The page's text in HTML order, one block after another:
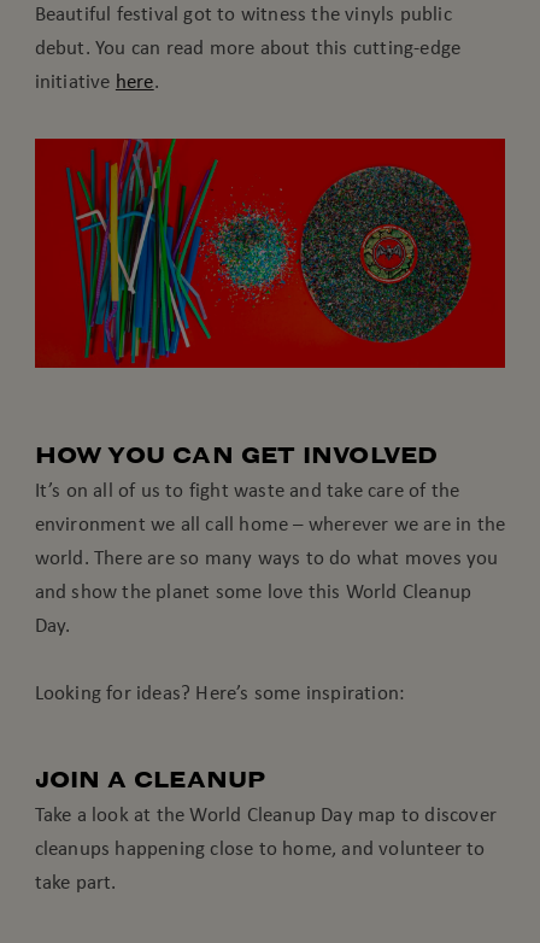
Beautiful festival got to witness the vinyls public
debut. You can read more about this cutting-edge
initiative here.
HOW YOU CAN GET INVOLVED
It’s on all of us to fight waste and take care of the
environment we all call home – wherever we are in the
world. There are so many ways to do what moves you
and show the planet some love this World Cleanup
Day.
Looking for ideas? Here’s some inspiration:
JOIN A CLEANUP
Take a look at the World Cleanup Day map to discover
cleanups happening close to home, and volunteer to
take part.